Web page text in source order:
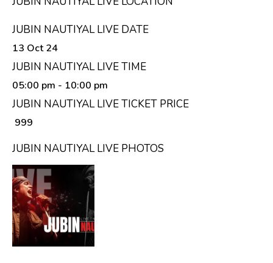
JUBIN NAUTIYAL LIVE DATE
13 Oct 24
JUBIN NAUTIYAL LIVE TIME
05:00 pm - 10:00 pm
JUBIN NAUTIYAL LIVE TICKET PRICE
₹ 999
JUBIN NAUTIYAL LIVE PHOTOS